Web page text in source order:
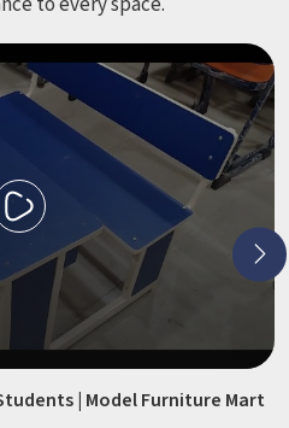
| Model Furniture Mart